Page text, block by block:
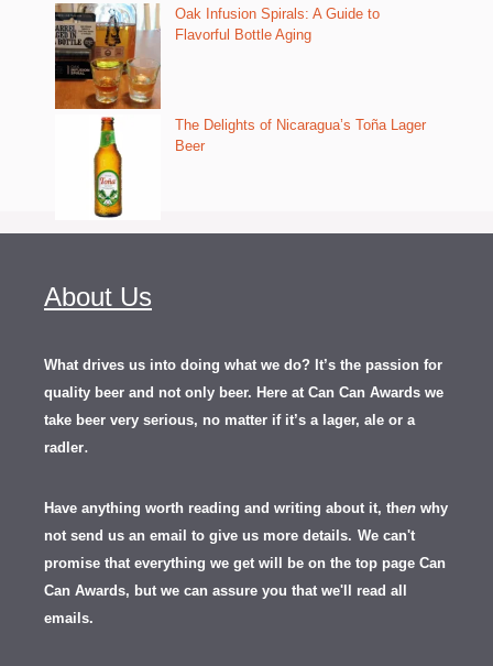
Oak Infusion Spirals: A Guide to
Flavorful Bottle Aging
The Delights of Nicaragua’s Toña Lager
Beer
About Us
What drives us into doing what we do? It’s the passion for
quality beer and not only beer. Here at Can Can Awards we
take beer very serious, no matter if it’s a lager, ale or a
radler.
Have anything worth reading and writing about it, then why
not send us an email to give us more details. We can't
promise that everything we get will be on the top page Can
Can Awards, but we can assure you that we'll read all
emails.